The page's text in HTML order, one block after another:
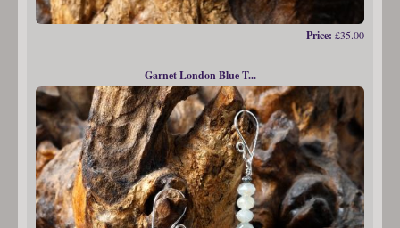
Price: £35.00
Garnet London Blue T...